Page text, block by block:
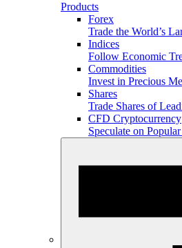
Products
Forex
Trade the World’s
Indices
Follow Economic
Commodities
Invest in Precious
Shares
Trade Shares of
CFD Cryptocurrency
Speculate on